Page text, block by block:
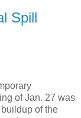
Spill
of Jan. 27 was
of the